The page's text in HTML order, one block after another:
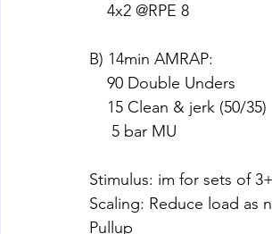
    4x2 @RPE 8
B) 14min AMRAP:
    90 Double Unders
    15 Clean & jerk (50/35)
     5 bar MU
Stimulus: im for sets of
Scaling: Reduce load as
Pullup